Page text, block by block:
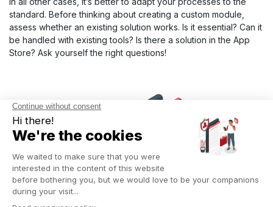
standard. Before thinking about creating a custom module,
assess whether an existing solution works. Is it essential? Can it
be handled with existing tools? Is there a solution in the App
Store? Ask yourself the right questions!